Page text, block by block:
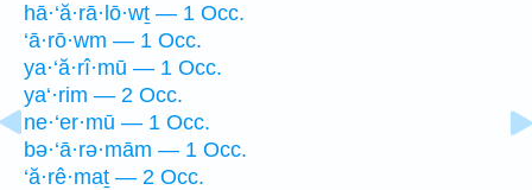
hā·‘ă·rā·lō·wṯ — 1 Occ.
‘ā·rō·wm — 1 Occ.
ya·‘ă·rî·mū — 1 Occ.
ya‘·rim — 2 Occ.
ne·‘er·mū — 1 Occ.
bə·‘ā·rə·mām — 1 Occ.
‘ă·rê·maṯ — 2 Occ.